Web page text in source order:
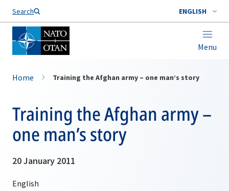
Search ENGLISH
Menu
Home Training the Afghan army – one man’s story
Training the Afghan army –
one man’s story
20 January 2011